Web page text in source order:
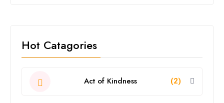
Hot Catagories
Act of Kindness (2)